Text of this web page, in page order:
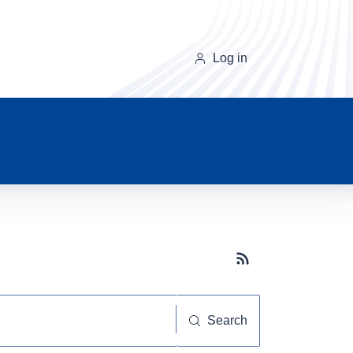
Log in
Subscribe button
Search